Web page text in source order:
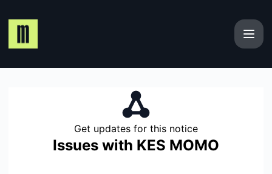
Get updates for this notice
Issues with KES MOMO